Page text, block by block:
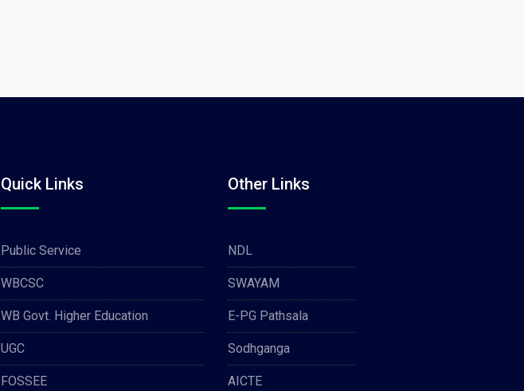
Quick Links
Public Service
WBCSC
WB Govt. Higher Education
UGC
FOSSEE
Other Links
NDL
SWAYAM
E-PG Pathsala
Sodhganga
AICTE